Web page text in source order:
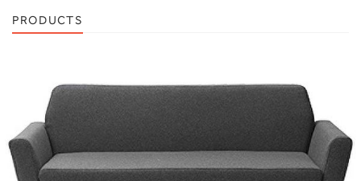
PRODUCTS